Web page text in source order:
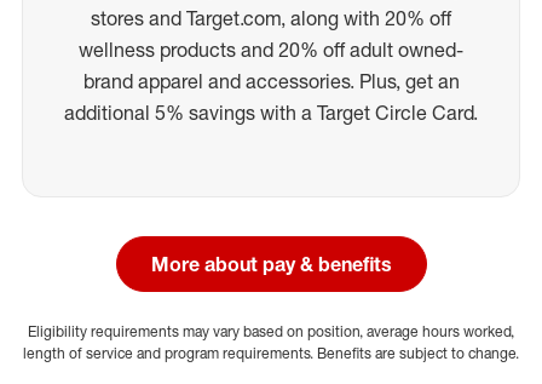
stores and Target.com, along with 20% off
wellness products and 20% off adult owned-
brand apparel and accessories. Plus, get an
additional 5% savings with a Target Circle Card.
More about pay & benefits
Eligibility requirements may vary based on position, average hours worked,
length of service and program requirements. Benefits are subject to change.